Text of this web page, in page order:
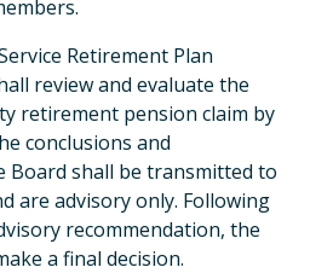
Retirement Plan
review and evaluate the
retirement pension claim by
conclusions and
Board shall be transmitted to
are advisory only. Following
recommendation, the
a final decision.